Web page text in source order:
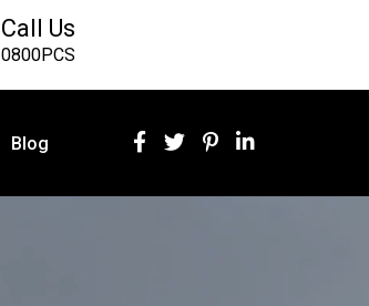
Call Us
0800PCS
Blog